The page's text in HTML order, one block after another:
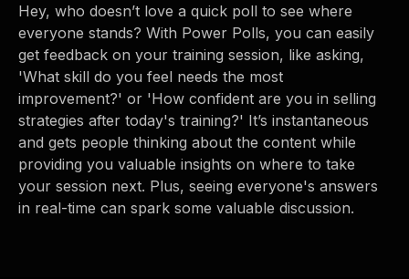
Hey, who doesn’t love a quick poll to see where
everyone stands? With Power Polls, you can easily
get feedback on your training session, like asking,
'What skill do you feel needs the most
improvement?' or 'How confident are you in selling
strategies after today's training?' It’s instantaneous
and gets people thinking about the content while
providing you valuable insights on where to take
your session next. Plus, seeing everyone's answers
in real-time can spark some valuable discussion.